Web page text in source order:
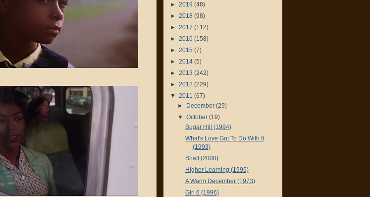
► 2019 (48)
► 2018 (98)
► 2017 (112)
► 2016 (158)
► 2015 (7)
► 2014 (5)
► 2013 (242)
► 2012 (229)
▼ 2011 (67)
►
December (29)
▼ October (19)
Sugar Hill (1994)
What's Love Got To Do With It
(1993)
Shaft (2000)
Higher Learning (1995)
A Warm December (1973)
Girl 6 (1996)